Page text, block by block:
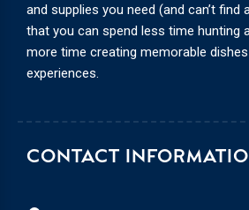
CONTACT
and supplies you need (and can’t find
that you can spend less time hunting
more time creating memorable
experiences.